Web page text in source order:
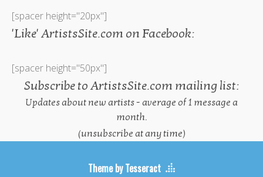
[spacer height="20px"]
'Like' ArtistsSite.com on Facebook:
[spacer height="50px"]
Subscribe to ArtistsSite.com mailing list:
Updates about new artists - average of 1 message a
month.
(unsubscribe at any time)
Theme by Tesseract